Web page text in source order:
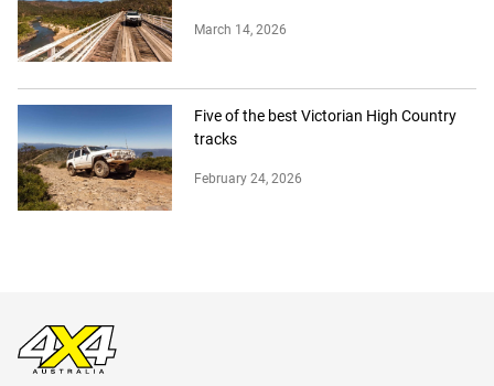
March 14, 2026
Five of the best Victorian High Country
tracks
February 24, 2026